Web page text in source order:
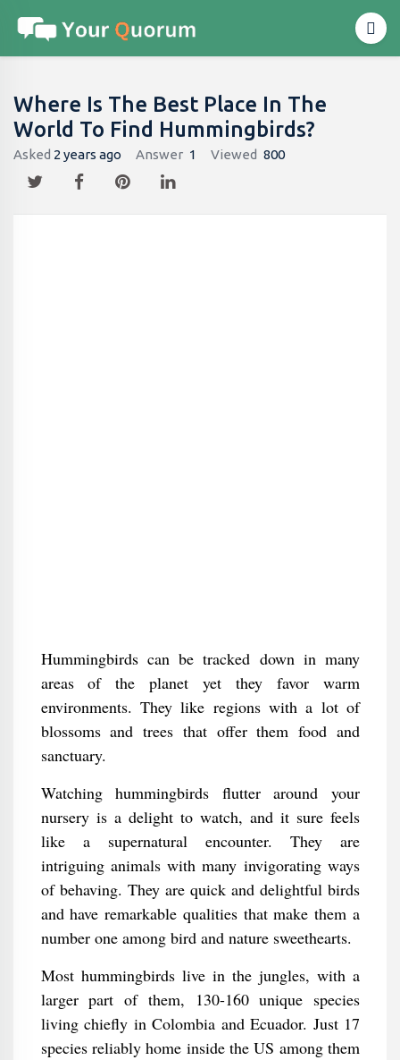
Where Is The Best Place In The
World To Find Hummingbirds?
Asked 2 years ago Answer 1 Viewed 800
Hummingbirds can be tracked down in many
areas of the planet yet they favor warm
environments. They like regions with a lot of
blossoms and trees that offer them food and
sanctuary.
Watching hummingbirds flutter around your
nursery is a delight to watch, and it sure feels
like a supernatural encounter. They are
intriguing animals with many invigorating ways
of behaving. They are quick and delightful birds
and have remarkable qualities that make them a
number one among bird and nature sweethearts.
Most hummingbirds live in the jungles, with a
larger part of them, 130-160 unique species
living chiefly in Colombia and Ecuador. Just 17
species reliably home inside the US among them